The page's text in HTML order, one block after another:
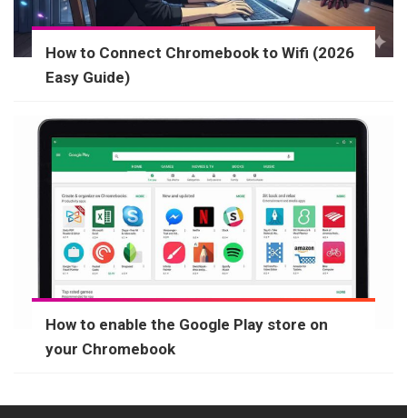
How to Connect Chromebook to Wifi (2026
Easy Guide)
How to enable the Google Play store on
your Chromebook